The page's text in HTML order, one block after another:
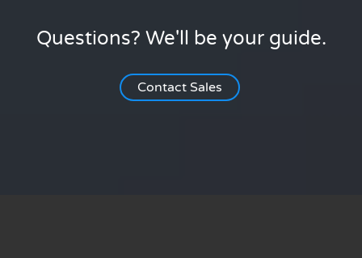
Questions? We'll be your guide.
Contact Sales